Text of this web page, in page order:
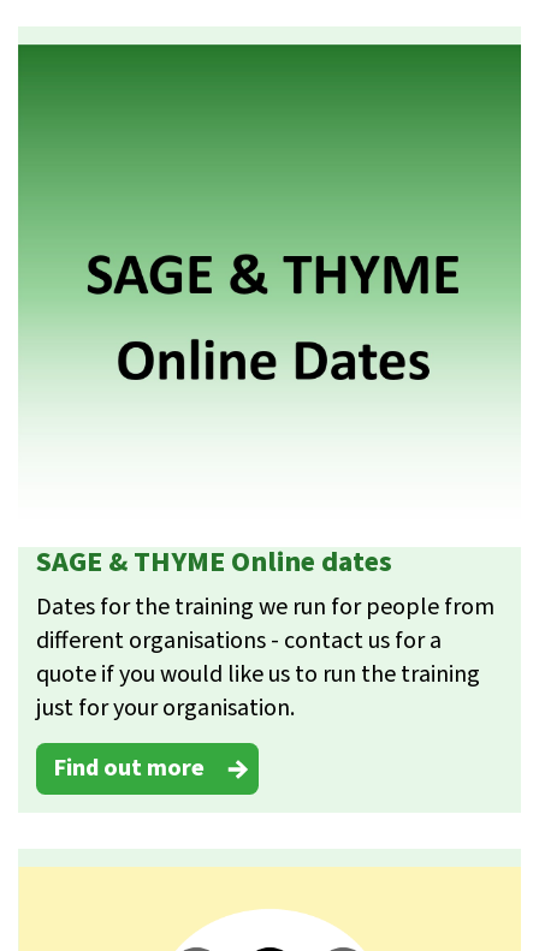
SAGE & THYME Online dates
Dates for the training we run for people from
different organisations - contact us for a
quote if you would like us to run the training
just for your organisation.
Find out more